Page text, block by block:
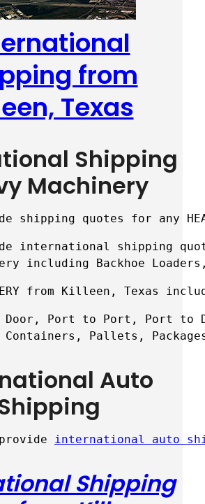
from
Texas
Shipping
Machinery
shipping quotes for any
international shipping
including Backhoe
from Killeen,
Door, Port to Port, Port to
Containers, Pallets,
Auto
international auto
Shipping